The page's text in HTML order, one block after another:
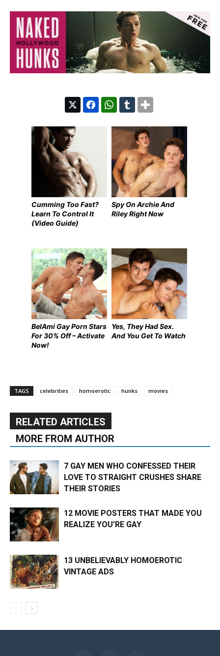
Cumming Too Fast?
Learn To Control It
(Video Guide)
Spy On Archie And
Riley Right Now
BelAmi Gay Porn Stars
For 30% Off – Activate
Now!
Yes, They Had Sex.
And You Get To Watch
TAGS celebrities homoerotic hunks movies
RELATED ARTICLES
MORE FROM AUTHOR
7 GAY MEN WHO CONFESSED THEIR
LOVE TO STRAIGHT CRUSHES SHARE
THEIR STORIES
12 MOVIE POSTERS THAT MADE YOU
REALIZE YOU’RE GAY
13 UNBELIEVABLY HOMOEROTIC
VINTAGE ADS